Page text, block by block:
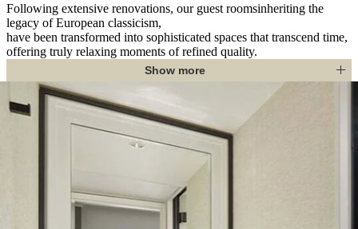
Following extensive renovations, our guest roomsinheriting the
legacy of European classicism,
have been transformed into sophisticated spaces that transcend time,
offering truly relaxing moments of refined quality.
Show more